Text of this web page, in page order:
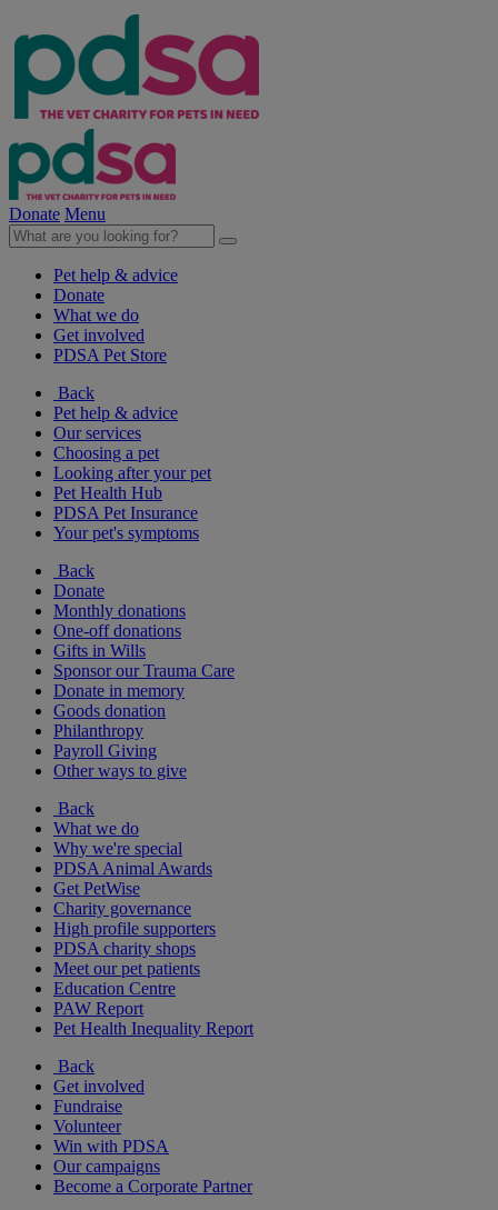
Donate Menu
Pet help & advice
Donate
What we do
Get involved
PDSA Pet Store
Back
Pet help & advice
Our services
Choosing a pet
Looking after your pet
Pet Health Hub
PDSA Pet Insurance
Your pet's symptoms
Back
Donate
Monthly donations
One-off donations
Gifts in Wills
Sponsor our Trauma Care
Donate in memory
Goods donation
Philanthropy
Payroll Giving
Other ways to give
Back
What we do
Why we're special
PDSA Animal Awards
Get PetWise
Charity governance
High profile supporters
PDSA charity shops
Meet our pet patients
Education Centre
PAW Report
Pet Health Inequality Report
Back
Get involved
Fundraise
Volunteer
Win with PDSA
Our campaigns
Become a Corporate Partner